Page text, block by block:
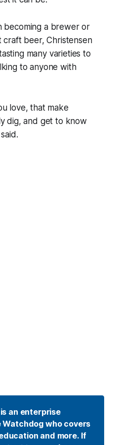
becoming a brewer or
craft beer, Christensen
many varieties to
to anyone with
love, that make
dig, and get to know
an enterprise
who covers
and more. If